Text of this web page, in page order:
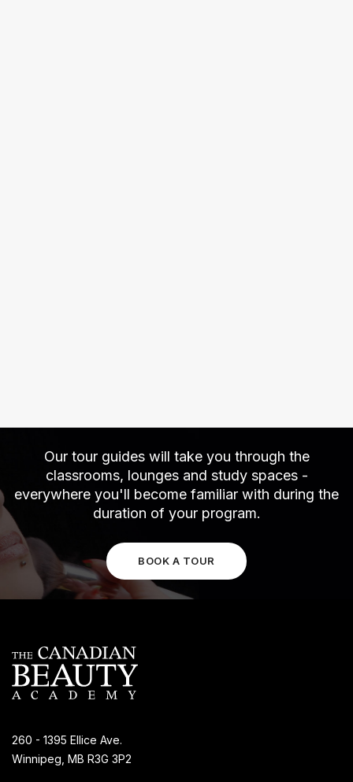
Our tour guides will take you through the
classrooms, lounges and study spaces -
everywhere you'll become familiar with during the
duration of your program.
BOOK A TOUR
260 - 1395 Ellice Ave.
Winnipeg, MB R3G 3P2